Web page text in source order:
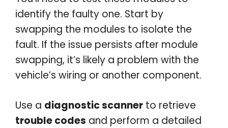
identify the faulty one. Start by
swapping the modules to isolate the
fault. If the issue persists after module
swapping, it’s likely a problem with the
vehicle’s wiring or another component.
Use a diagnostic scanner to retrieve
trouble codes and perform a detailed